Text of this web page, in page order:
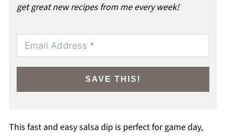
get great new recipes from me every week!
SAVE THIS!
This fast and easy salsa dip is perfect for game day,